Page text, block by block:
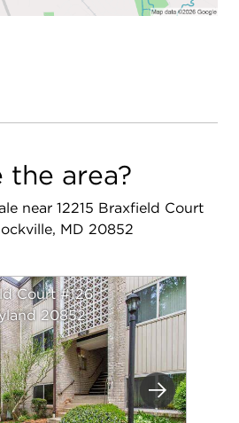
the area?
near 12215 Braxfield Court
MD 20852
Next
Court #126
20852